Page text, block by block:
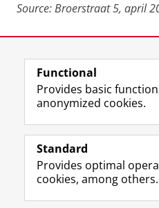
Source: Broerstraat 5, april
View this page in:
Follow the UG
Prospective students
Functional
Provides basic
anonymized cookies.
Standard
Provides optimal
cookies, among others.